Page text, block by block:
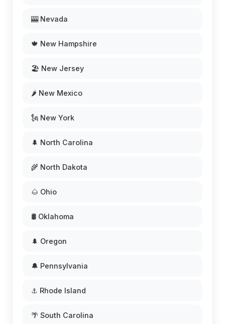
🎰 Nevada
🍁 New Hampshire
🏖️ New Jersey
🌶️ New Mexico
🗽 New York
🌲 North Carolina
🌾 North Dakota
🌰 Ohio
🛢️ Oklahoma
🌲 Oregon
🔔 Pennsylvania
⚓ Rhode Island
🌴 South Carolina